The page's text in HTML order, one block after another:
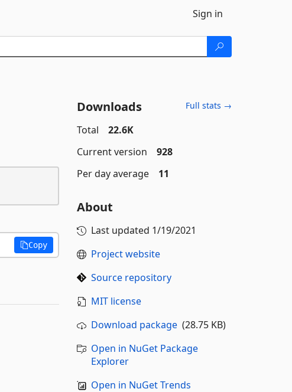
Sign in
Copy
Downloads Full stats →
Total
22.6K
Current version
928
Per day average
11
About
Last updated 1/19/2021
Project website
Source repository
MIT license
Download package(28.75 KB)
Open in NuGet Package
Explorer
Open in NuGet Trends